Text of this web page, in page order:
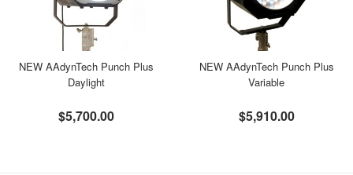
NEW AAdynTech Punch Plus
Daylight
$5,700.00
NEW AAdynTech Punch Plus
Variable
$5,910.00